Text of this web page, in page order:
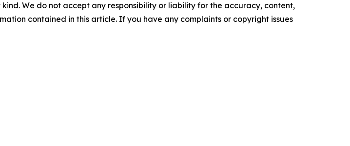
We do not accept any responsibility or liability for the accuracy, content,
contained in this article. If you have any complaints or copyright issues